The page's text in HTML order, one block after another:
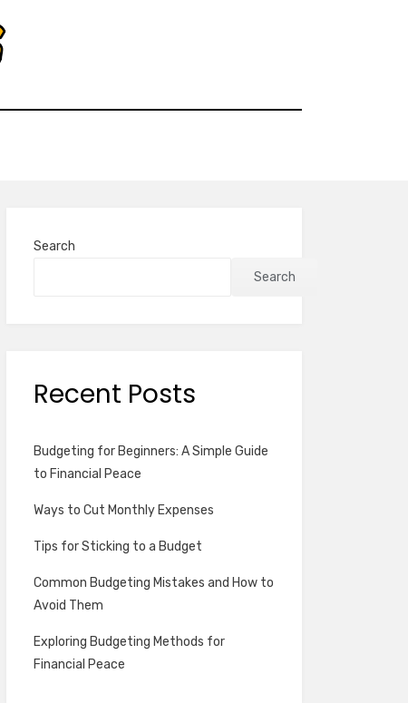
Search
Search
Recent Posts
Budgeting for Beginners: A Simple Guide
to Financial Peace
Ways to Cut Monthly Expenses
Tips for Sticking to a Budget
Common Budgeting Mistakes and How to
Avoid Them
Exploring Budgeting Methods for
Financial Peace